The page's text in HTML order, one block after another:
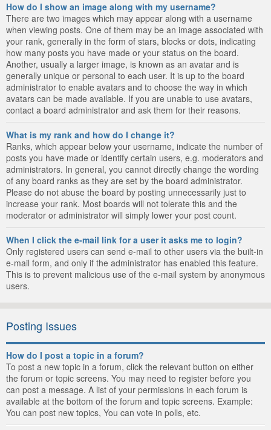
How do I show an image along with my username?
There are two images which may appear along with a username
when viewing posts. One of them may be an image associated with
your rank, generally in the form of stars, blocks or dots, indicating
how many posts you have made or your status on the board.
Another, usually a larger image, is known as an avatar and is
generally unique or personal to each user. It is up to the board
administrator to enable avatars and to choose the way in which
avatars can be made available. If you are unable to use avatars,
contact a board administrator and ask them for their reasons.
What is my rank and how do I change it?
Ranks, which appear below your username, indicate the number of
posts you have made or identify certain users, e.g. moderators and
administrators. In general, you cannot directly change the wording
of any board ranks as they are set by the board administrator.
Please do not abuse the board by posting unnecessarily just to
increase your rank. Most boards will not tolerate this and the
moderator or administrator will simply lower your post count.
When I click the e-mail link for a user it asks me to login?
Only registered users can send e-mail to other users via the built-in
e-mail form, and only if the administrator has enabled this feature.
This is to prevent malicious use of the e-mail system by anonymous
users.
Posting Issues
How do I post a topic in a forum?
To post a new topic in a forum, click the relevant button on either
the forum or topic screens. You may need to register before you
can post a message. A list of your permissions in each forum is
available at the bottom of the forum and topic screens. Example:
You can post new topics, You can vote in polls, etc.